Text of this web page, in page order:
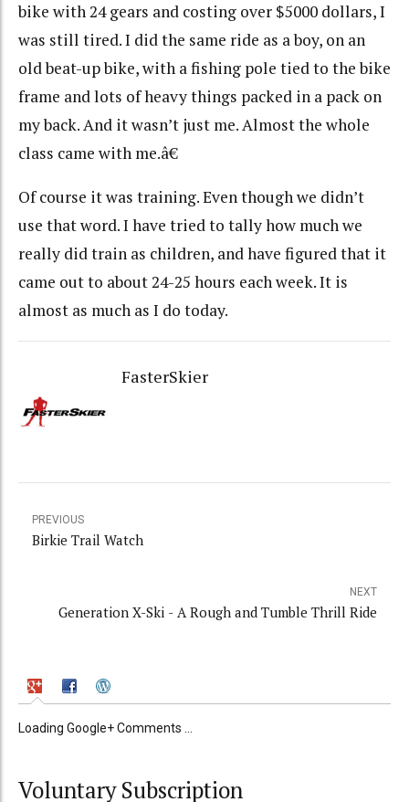
bike with 24 gears and costing over $5000 dollars, I
was still tired. I did the same ride as a boy, on an
old beat-up bike, with a fishing pole tied to the bike
frame and lots of heavy things packed in a pack on
my back. And it wasn’t just me. Almost the whole
class came with me.â€
Of course it was training. Even though we didn’t
use that word. I have tried to tally how much we
really did train as children, and have figured that it
came out to about 24-25 hours each week. It is
almost as much as I do today.
FasterSkier
PREVIOUS
Birkie Trail Watch
NEXT
Generation X-Ski - A Rough and Tumble Thrill Ride
Loading Google+ Comments ...
Voluntary Subscription